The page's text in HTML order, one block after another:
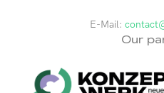
E-Mail:
Our